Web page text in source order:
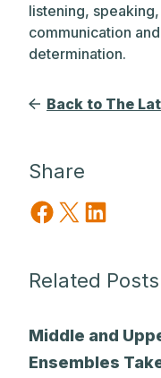
listening,
communication
determination.
Back to The
Share
Share on Facebook
Share on X Share on LinkedIn
Related Posts
Middle and
Ensembles